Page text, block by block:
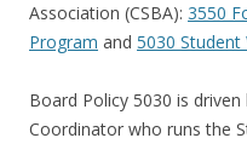
Association (CSBA): 3550
Program and 5030 Student
Board Policy 5030 is driven
Coordinator who runs the